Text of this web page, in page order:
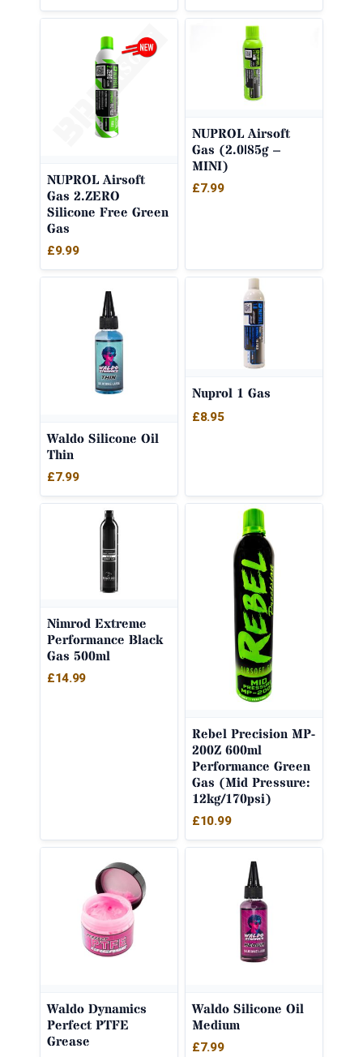
NUPROL Airsoft
Gas 2.ZERO
Silicone Free Green
Gas
£9.99
NUPROL Airsoft
Gas (2.0|85g –
MINI)
£7.99
Waldo Silicone Oil
Thin
£7.99
Nuprol 1 Gas
£8.95
Nimrod Extreme
Performance Black
Gas 500ml
£14.99
Rebel Precision MP-
200Z 600ml
Performance Green
Gas (Mid Pressure:
12kg/170psi)
£10.99
Waldo Dynamics
Perfect PTFE
Grease
Waldo Silicone Oil
Medium
£7.99